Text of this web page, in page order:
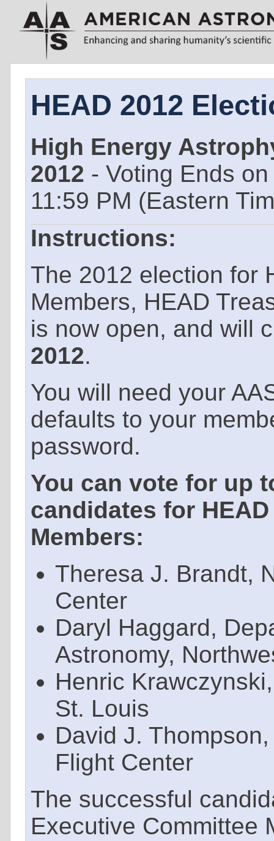
HEAD 2012
High Energy
2012 - Voting Ends
11:59 PM (Eastern
Instructions:
The 2012 election for
Members, HEAD
is now open, and will
2012.
You will need your
defaults to your
password.
You can vote for up
candidates for
Members:
Theresa J. Brandt,
Center
Daryl Haggard,
Astronomy,
Henric
St. Louis
David J.
Flight Center
The successful
Executive Committee